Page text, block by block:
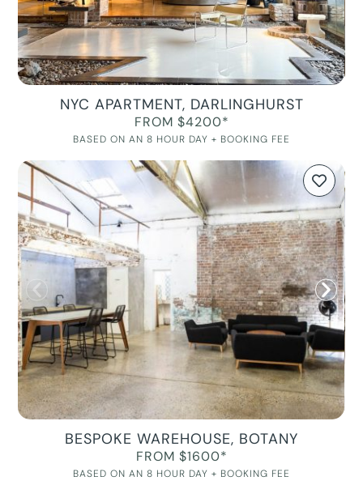
NYC APARTMENT, DARLINGHURST
FROM $4200*
BASED ON AN 8 HOUR DAY + BOOKING FEE
BESPOKE WAREHOUSE, BOTANY
FROM $1600*
BASED ON AN 8 HOUR DAY + BOOKING FEE